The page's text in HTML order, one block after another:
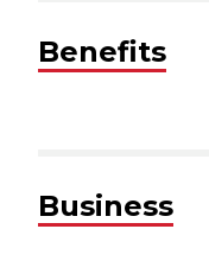
Benefits
Business